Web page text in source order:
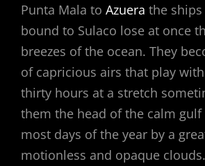
Punta Mala to Azuera the
bound to Sulaco lose at once
breezes of the ocean. They
of capricious airs that play
thirty hours at a stretch
them the head of the calm
most days of the year by a
motionless and opaque